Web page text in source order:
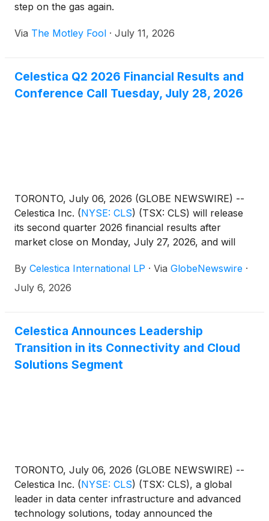
step on the gas again.
Via The Motley Fool · July 11, 2026
Celestica Q2 2026 Financial Results and
Conference Call Tuesday, July 28, 2026
TORONTO, July 06, 2026 (GLOBE NEWSWIRE) --
Celestica Inc. (NYSE: CLS) (TSX: CLS) will release
its second quarter 2026 financial results after
market close on Monday, July 27, 2026, and will
July 28, 2026.
By Celestica International LP · Via GlobeNewswire ·
July 6, 2026
Celestica Announces Leadership
Transition in its Connectivity and Cloud
Solutions Segment
TORONTO, July 06, 2026 (GLOBE NEWSWIRE) --
Celestica Inc. (NYSE: CLS) (TSX: CLS), a global
leader in data center infrastructure and advanced
technology solutions, today announced the